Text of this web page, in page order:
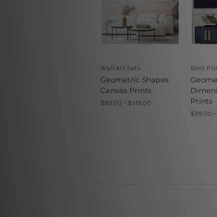
Wall Art Sets
Geometric Shapes
Canvas Prints
$99.00 - $519.00
Best
Prints
$99.00